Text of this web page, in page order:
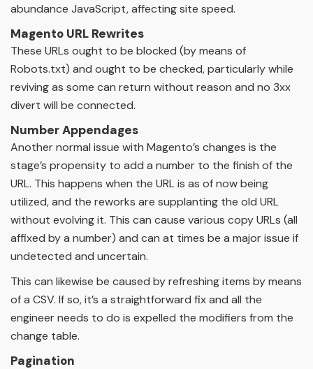
abundance JavaScript, affecting site speed.
Magento URL Rewrites
These URLs ought to be blocked (by means of
Robots.txt) and ought to be checked, particularly while
reviving as some can return without reason and no 3xx
divert will be connected.
Number Appendages
Another normal issue with Magento’s changes is the
stage’s propensity to add a number to the finish of the
URL. This happens when the URL is as of now being
utilized, and the reworks are supplanting the old URL
without evolving it. This can cause various copy URLs (all
affixed by a number) and can at times be a major issue if
undetected and uncertain.
This can likewise be caused by refreshing items by means
of a CSV. If so, it’s a straightforward fix and all the
engineer needs to do is expelled the modifiers from the
change table.
Pagination